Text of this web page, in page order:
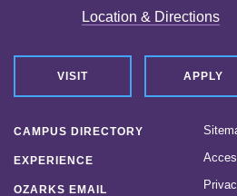
Location & Directions
VISIT APPLY
CAMPUS DIRECTORY
EXPERIENCE
OZARKS EMAIL